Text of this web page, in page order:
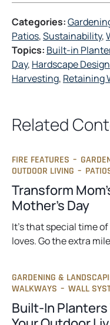
Categories:
Patios, Sustainability,
Topics: Built-in
Day, Hardscape Design
Harvesting, Retaining
Related
FIRE FEATURES –
OUTDOOR LIVING –
Transform
Mother’s Day
It’s that special time
loves. Go the extra
GARDENING &
WALKWAYS – WALL
Built-In